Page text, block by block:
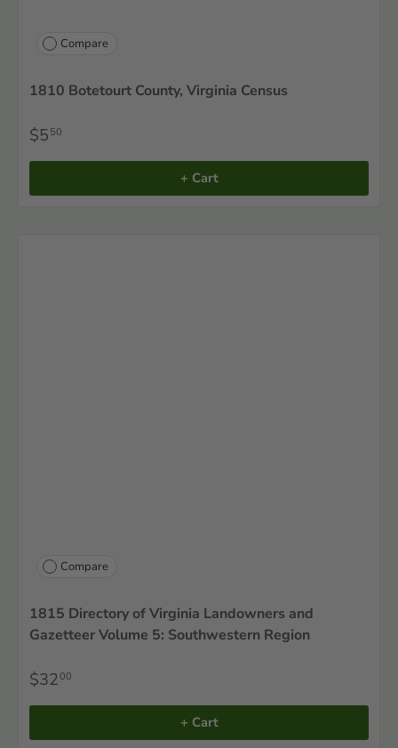
Compare
1810 Botetourt County, Virginia Census
$5 50
+ Cart
Compare
1815 Directory of Virginia Landowners and
Gazetteer Volume 5: Southwestern Region
$3200
+ Cart